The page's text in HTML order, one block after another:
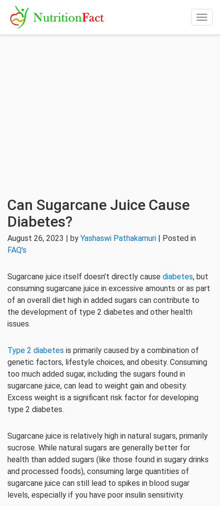
Can Sugarcane Juice Cause
Diabetes?
August 26, 2023 | by Yashaswi Pathakamuri | Posted in
FAQ's
Sugarcane juice itself doesn’t directly cause diabetes, but
consuming sugarcane juice in excessive amounts or as part
of an overall diet high in added sugars can contribute to
the development of type 2 diabetes and other health
issues.
Type 2 diabetes is primarily caused by a combination of
genetic factors, lifestyle choices, and obesity. Consuming
too much added sugar, including the sugars found in
sugarcane juice, can lead to weight gain and obesity.
Excess weight is a significant risk factor for developing
type 2 diabetes.
Sugarcane juice is relatively high in natural sugars, primarily
sucrose. While natural sugars are generally better for
health than added sugars (like those found in sugary drinks
and processed foods), consuming large quantities of
sugarcane juice can still lead to spikes in blood sugar
levels, especially if you have poor insulin sensitivity.